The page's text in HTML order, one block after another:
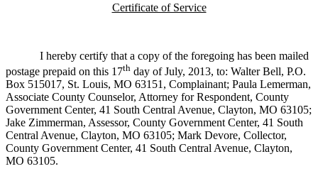
Certificate of Service
I hereby certify that a copy of the foregoing has been mailed
postage prepaid on this 17th day of July, 2013, to: Walter Bell, P.O.
Box 515017, St. Louis, MO 63151, Complainant; Paula Lemerman,
Associate County Counselor, Attorney for Respondent, County
Government Center, 41 South Central Avenue, Clayton, MO 63105;
Jake Zimmerman, Assessor, County Government Center, 41 South
Central Avenue, Clayton, MO 63105; Mark Devore, Collector,
County Government Center, 41 South Central Avenue, Clayton,
MO 63105.